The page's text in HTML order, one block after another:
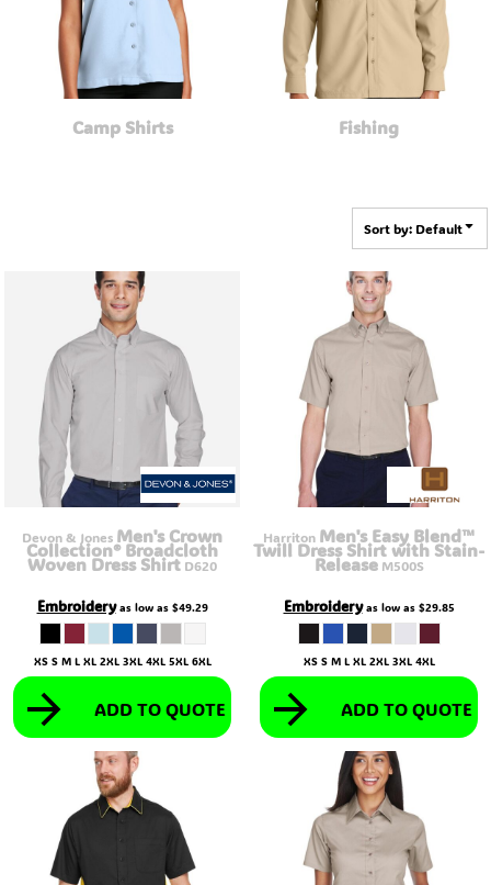
Camp Shirts Fishing
Sort by: Default
Devon & Jones Men's Crown
Collection® Broadcloth
Woven Dress Shirt D620
Embroideryas low as $49.29
XS S M L XL 2XL 3XL 4XL 5XL 6XL
ADD TO QUOTE
Harriton Men's Easy Blend™
Twill Dress Shirt with Stain-
Release M500S
Embroideryas low as $29.85
XS S M L XL 2XL 3XL 4XL
ADD TO QUOTE